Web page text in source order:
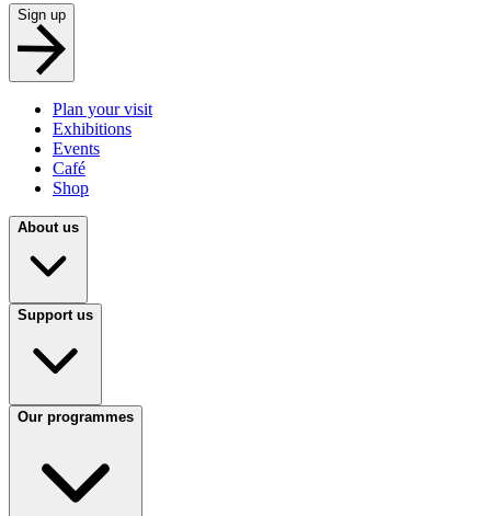
Sign up
Plan your visit
Exhibitions
Events
Café
Shop
About us
Support us
Our programmes